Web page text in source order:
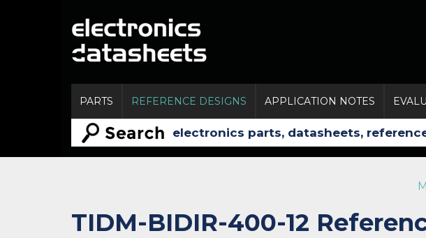
PARTS REFERENCE DESIGNS APPLICATION NOTES
TIDM-BIDIR-400-12